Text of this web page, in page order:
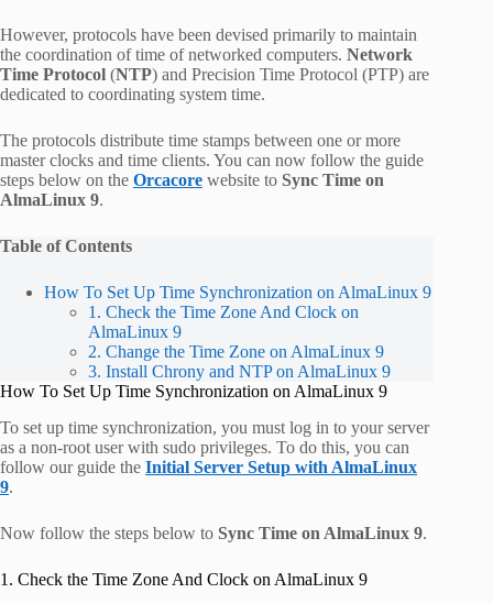
However, protocols have been devised primarily to maintain
the coordination of time of networked computers. Network
Time Protocol (NTP) and Precision Time Protocol (PTP) are
dedicated to coordinating system time.
The protocols distribute time stamps between one or more
master clocks and time clients. You can now follow the guide
steps below on the Orcacore website to Sync Time on
AlmaLinux 9.
Table of Contents
How To Set Up Time Synchronization on AlmaLinux 9
1. Check the Time Zone And Clock on
AlmaLinux 9
2. Change the Time Zone on AlmaLinux 9
3. Install Chrony and NTP on AlmaLinux 9
How To Set Up Time Synchronization on AlmaLinux 9
To set up time synchronization, you must log in to your server
as a non-root user with sudo privileges. To do this, you can
follow our guide the Initial Server Setup with AlmaLinux
9.
Now follow the steps below to Sync Time on AlmaLinux 9.
1. Check the Time Zone And Clock on AlmaLinux 9